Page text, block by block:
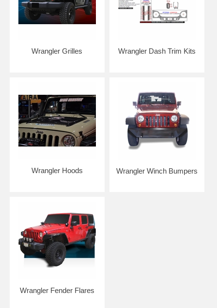
appearance which will set your Jeep apart from the crowd.
Wrangler Grilles Wrangler Dash Trim Kits
Wrangler Hoods Wrangler Winch Bumpers
Wrangler Fender Flares